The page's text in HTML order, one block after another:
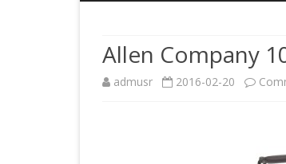
Allen Company
admusr 2016-02-20